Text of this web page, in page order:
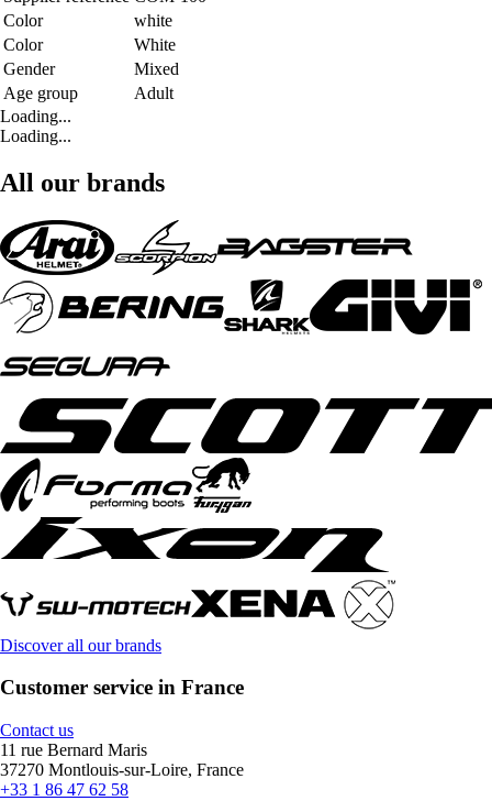
Color
white
Color
White
Gender
Mixed
Age group
Adult
Loading...
Loading...
All our brands
Discover all our brands
Customer service in France
Contact us
11 rue Bernard Maris
37270 Montlouis-sur-Loire, France
+33 1 86 47 62 58